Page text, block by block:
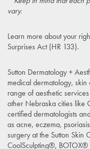
vary.
Learn more about your
Surprises Act (HR 133).
Sutton Dermatology +
medical dermatology,
range of aesthetic
other Nebraska cities
certified dermatologists
as acne, eczema,
surgery at the Sutton Skin
CoolSculpting®, BOTOX®